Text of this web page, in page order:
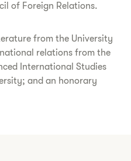
of Foreign Relations.
from the University
relations from the
International Studies
and an honorary